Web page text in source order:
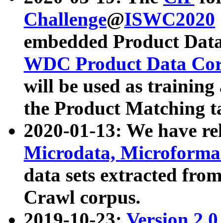
Challenge@ISWC2020
embedded Product
WDC Product Data
will be used as
the Product Matching
2020-01-13: We have
Microdata,
data sets extracted
Crawl corpus.